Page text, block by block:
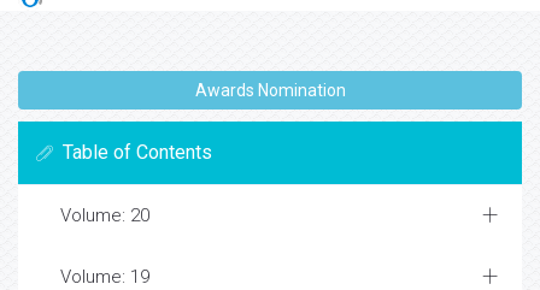
Awards Nomination
Table of Contents
Volume: 20
Volume: 19